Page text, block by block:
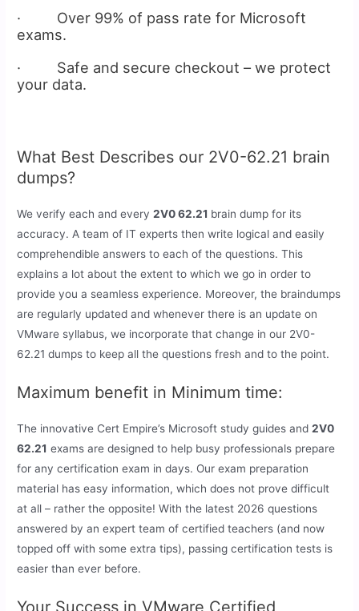
· Over 99% of pass rate for Microsoft
exams.
· Safe and secure checkout – we protect
your data.
What Best Describes our 2V0-62.21 brain
dumps?
We verify each and every2V0 62.21 brain dump for its
accuracy. A team of IT experts then write logical and easily
comprehendible answers to each of the questions. This
explains a lot about the extent to which we go in order to
provide you a seamless experience. Moreover, the braindumps
are regularly updated and whenever there is an update on
VMware syllabus, we incorporate that change in our 2V0-
62.21 dumps to keep all the questions fresh and to the point.
Maximum benefit in Minimum time:
The innovative Cert Empire’s Microsoft study guides and2V0
62.21 exams are designed to help busy professionals prepare
for any certification exam in days. Our exam preparation
material has easy information, which does not prove difficult
at all – rather the opposite! With the latest 2026 questions
answered by an expert team of certified teachers (and now
topped off with some extra tips), passing certification tests is
easier than ever before.
Your Success in VMware Certified